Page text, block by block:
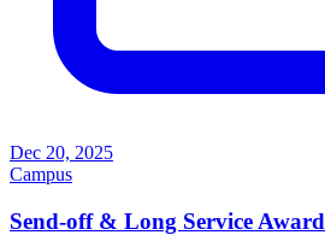
Dec 20, 2025
Campus
Send-off & Long Service